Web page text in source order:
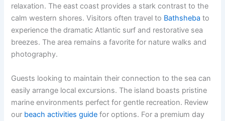
relaxation. The east coast provides a stark contrast to the
calm western shores. Visitors often travel to Bathsheba to
experience the dramatic Atlantic surf and restorative sea
breezes. The area remains a favorite for nature walks and
photography.
Guests looking to maintain their connection to the sea can
easily arrange local excursions. The island boasts pristine
marine environments perfect for gentle recreation. Review
our beach activities guide for options. For a premium day